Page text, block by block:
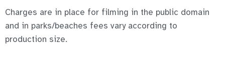
Charges are in place for filming in the public domain
and in parks/beaches fees vary according to
production size.